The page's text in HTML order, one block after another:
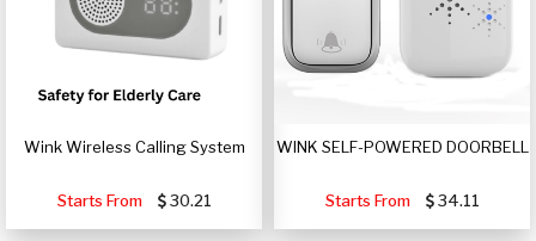
Wink Wireless Calling System
Starts From 30.21
WINK SELF-POWERED DOORBELL
Starts From 34.11